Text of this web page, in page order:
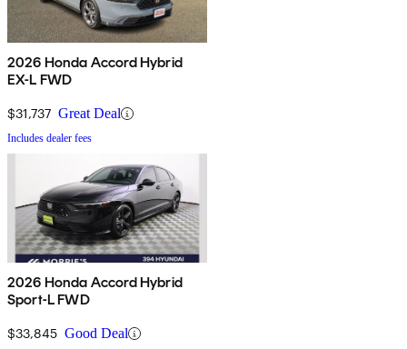
2026 Honda Accord Hybrid
EX-L FWD
$31,737 Great Deal
Includes dealer fees
2026 Honda Accord Hybrid
Sport-L FWD
$33,845 Good Deal